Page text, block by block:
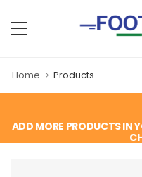
Home Products
ADD MORE PRODUCTS IN